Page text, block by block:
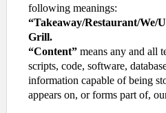
following meanings:
“Takeaway/Restaurant/We/
Grill.
“Content” means any and all
scripts, code, software,
information capable of being
appears on, or forms part of,